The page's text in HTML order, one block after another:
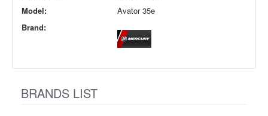
Model:
Avator 35e
Brand:
BRANDS LIST